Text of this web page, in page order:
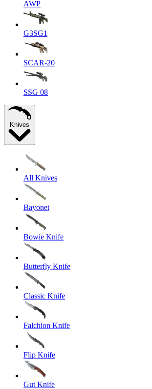
AWP
G3SG1
SCAR-20
SSG 08
Knives
All Knives
Bayonet
Bowie Knife
Butterfly Knife
Classic Knife
Falchion Knife
Flip Knife
Gut Knife